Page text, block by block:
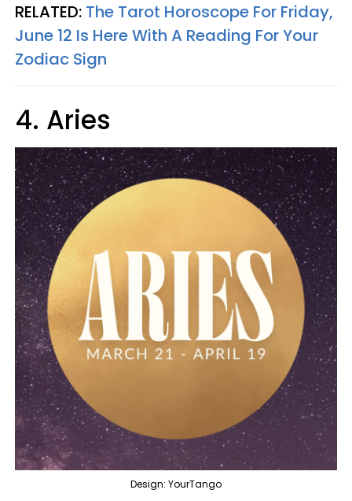
RELATED: The Tarot Horoscope For Friday,
June 12 Is Here With A Reading For Your
Zodiac Sign
4. Aries
Design: YourTango